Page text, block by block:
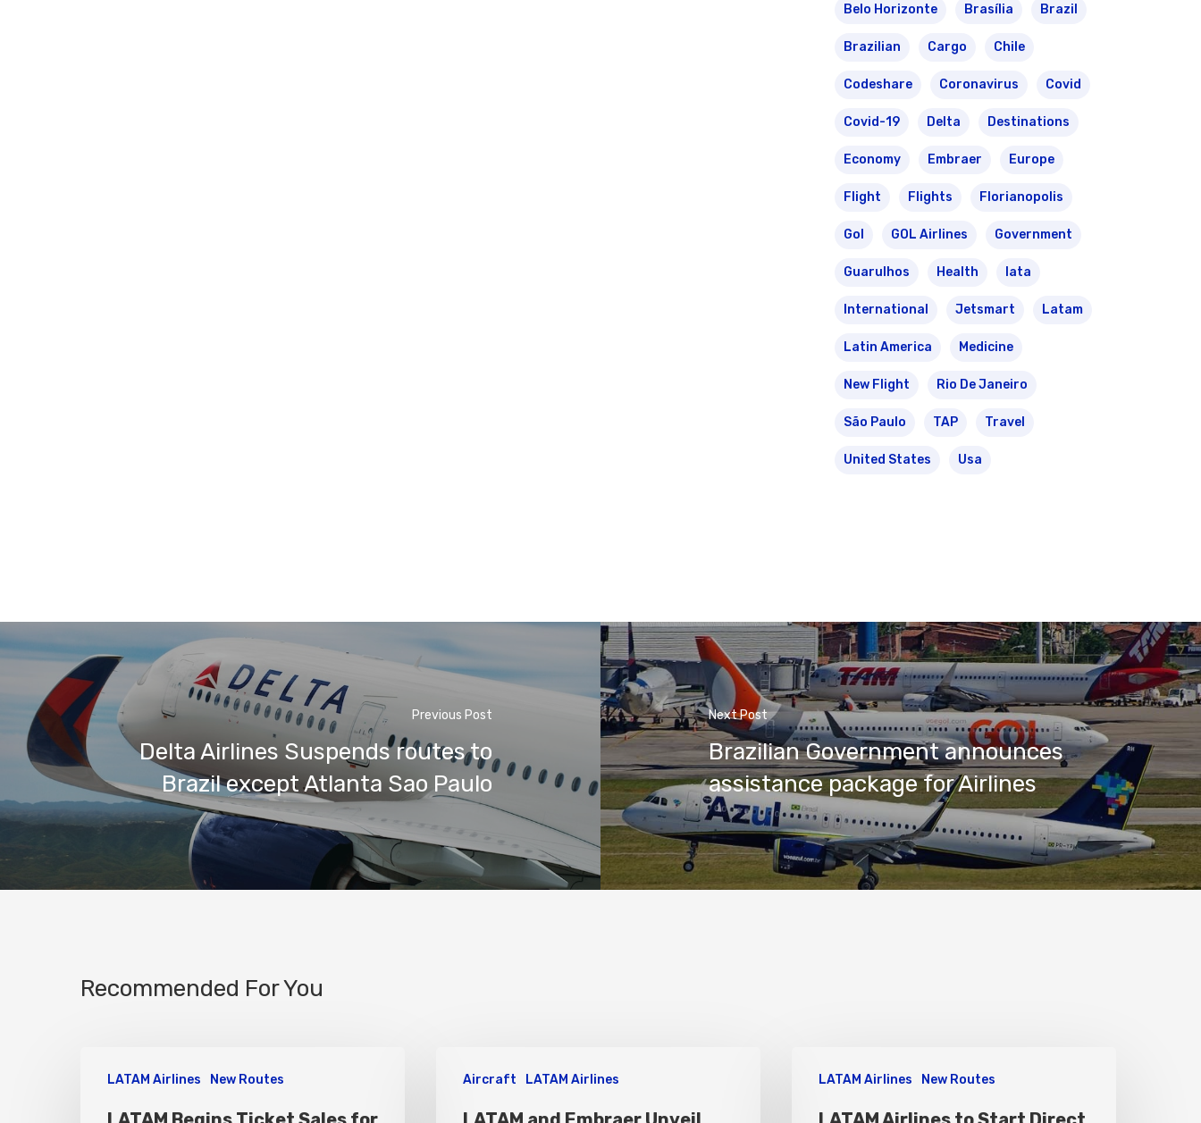
Belo Horizonte Brasília Brazil
Brazilian Cargo Chile
Codeshare Coronavirus Covid
Covid-19 Delta Destinations
Economy Embraer Europe
Flight Flights Florianopolis
Gol GOL Airlines Government
Guarulhos Health Iata
International Jetsmart Latam
Latin America Medicine
New Flight Rio De Janeiro
São Paulo TAP Travel
United States Usa
Previous Post
Delta Airlines Suspends routes to
Brazil except Atlanta Sao Paulo
Next Post
Brazilian Government announces
assistance package for Airlines
Recommended For You
LATAM Airlines New Routes Aircraft LATAM Airlines LATAM Airlines New Routes